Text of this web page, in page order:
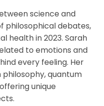
science and
philosophical debates,
health in 2023. Sarah
to emotions and
every feeling. Her
quantum
unique